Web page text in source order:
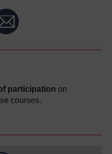
participation on
courses.